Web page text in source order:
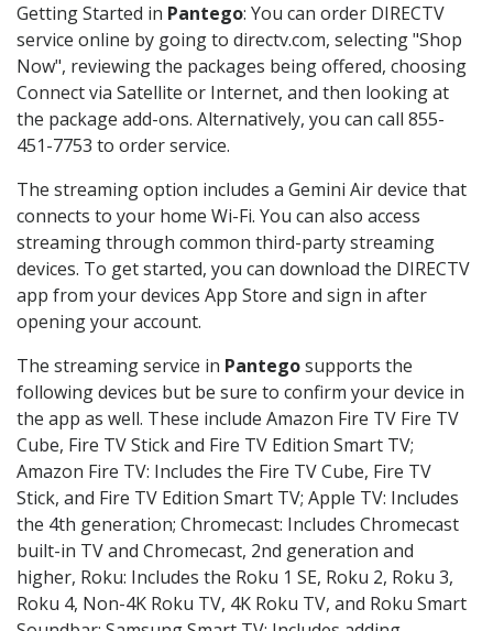
Getting Started in Pantego: You can order DIRECTV
service online by going to directv.com, selecting "Shop
Now", reviewing the packages being offered, choosing
Connect via Satellite or Internet, and then looking at
the package add-ons. Alternatively, you can call 855-
451-7753 to order service.
The streaming option includes a Gemini Air device that
connects to your home Wi-Fi. You can also access
streaming through common third-party streaming
devices. To get started, you can download the DIRECTV
app from your devices App Store and sign in after
opening your account.
The streaming service in Pantegosupports the
following devices but be sure to confirm your device in
the app as well. These include Amazon Fire TV Fire TV
Cube, Fire TV Stick and Fire TV Edition Smart TV;
Amazon Fire TV: Includes the Fire TV Cube, Fire TV
Stick, and Fire TV Edition Smart TV; Apple TV: Includes
the 4th generation; Chromecast: Includes Chromecast
built-in TV and Chromecast, 2nd generation and
higher, Roku: Includes the Roku 1 SE, Roku 2, Roku 3,
Roku 4, Non-4K Roku TV, 4K Roku TV, and Roku Smart